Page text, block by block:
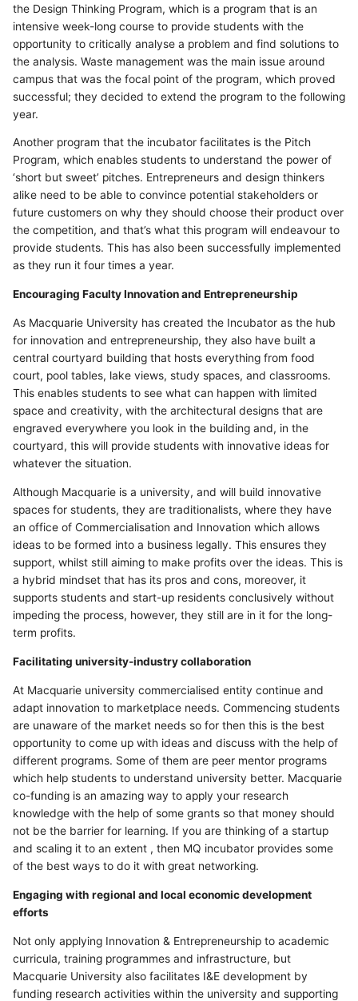
the Design Thinking Program, which is a program that is an
intensive week-long course to provide students with the
opportunity to critically analyse a problem and find solutions to
the analysis. Waste management was the main issue around
campus that was the focal point of the program, which proved
successful; they decided to extend the program to the following
year.
Another program that the incubator facilitates is the Pitch
Program, which enables students to understand the power of
‘short but sweet’ pitches. Entrepreneurs and design thinkers
alike need to be able to convince potential stakeholders or
future customers on why they should choose their product over
the competition, and that’s what this program will endeavour to
provide students. This has also been successfully implemented
as they run it four times a year.
Encouraging Faculty Innovation and Entrepreneurship
As Macquarie University has created the Incubator as the hub
for innovation and entrepreneurship, they also have built a
central courtyard building that hosts everything from food
court, pool tables, lake views, study spaces, and classrooms.
This enables students to see what can happen with limited
space and creativity, with the architectural designs that are
engraved everywhere you look in the building and, in the
courtyard, this will provide students with innovative ideas for
whatever the situation.
Although Macquarie is a university, and will build innovative
spaces for students, they are traditionalists, where they have
an office of Commercialisation and Innovation which allows
ideas to be formed into a business legally. This ensures they
support, whilst still aiming to make profits over the ideas. This is
a hybrid mindset that has its pros and cons, moreover, it
supports students and start-up residents conclusively without
impeding the process, however, they still are in it for the long-
term profits.
Facilitating university-industry collaboration
At Macquarie university commercialised entity continue and
adapt innovation to marketplace needs. Commencing students
are unaware of the market needs so for then this is the best
opportunity to come up with ideas and discuss with the help of
different programs. Some of them are peer mentor programs
which help students to understand university better. Macquarie
co-funding is an amazing way to apply your research
knowledge with the help of some grants so that money should
not be the barrier for learning. If you are thinking of a startup
and scaling it to an extent , then MQ incubator provides some
of the best ways to do it with great networking.
Engaging with regional and local economic development
efforts
Not only applying Innovation & Entrepreneurship to academic
curricula, training programmes and infrastructure, but
Macquarie University also facilitates I&E development by
funding research activities within the university and supporting